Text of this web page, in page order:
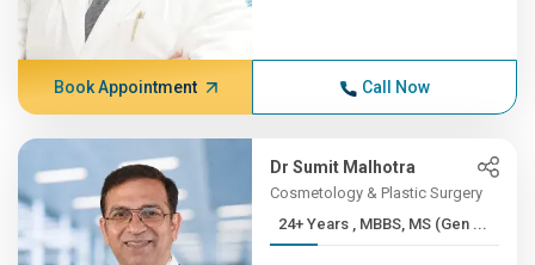
Book Appointment Call Now
Dr Sumit Malhotra
Cosmetology & Plastic Surgery
24+ Years , MBBS, MS (Gen ...